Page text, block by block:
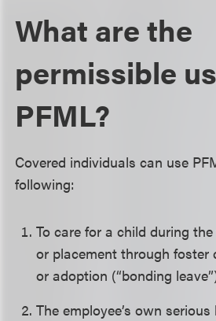
What are the
permissible
PFML?
Covered individuals can use
following:
To care for a child during
or placement through foster
or adoption (“bonding
The employee’s own